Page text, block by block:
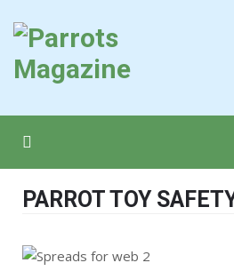
PARROT TOY